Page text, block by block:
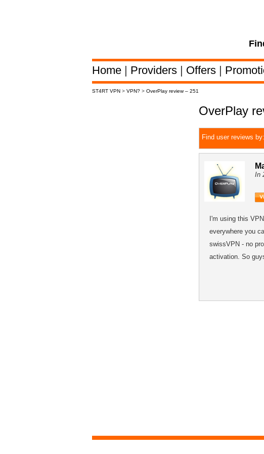
Home | Providers | Offers |
ST4RT VPN > VPN? > OverPlay review – 251
OverPlay
Find user reviews by:
In
I'm using this
everywhere you
swissVPN - no
activation. So